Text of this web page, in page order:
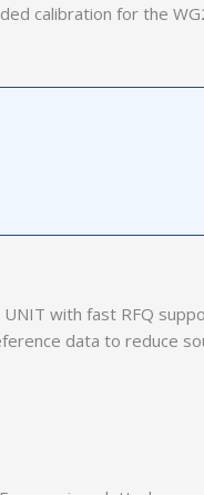
calibration for the
with fast RFQ
data to reduce